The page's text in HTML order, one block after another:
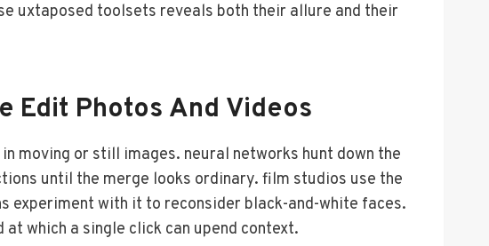
uxtaposed toolsets reveals both their allure and their
Edit Photos And Videos
moving or still images. neural networks hunt down the
until the merge looks ordinary. film studios use the
experiment with it to reconsider black-and-white faces.
which a single click can upend context.